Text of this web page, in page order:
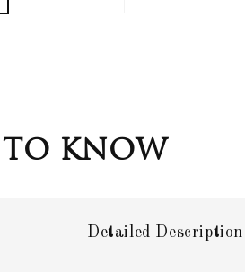
KNOW
Detailed Description